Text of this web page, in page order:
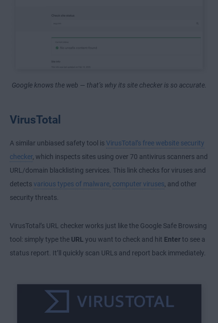
Google knows the web — that’s why its site checker is so accurate.
VirusTotal
A similar unbiased safety tool is VirusTotal’s free website security
checker, which inspects sites using over 70 antivirus scanners and
URL/domain blacklisting services. This link checks for viruses and
detects various types of malware, computer viruses, and other
security threats.
VirusTotal’s URL checker works just like the Google Safe Browsing
tool: simply type the URL you want to check and hit Enterto see a
status report. It’ll quickly scan URLs and report back immediately.